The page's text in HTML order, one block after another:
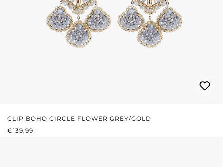
CLIP BOHO CIRCLE FLOWER GREY/GOLD
REGULAR PRICE:
€139.99